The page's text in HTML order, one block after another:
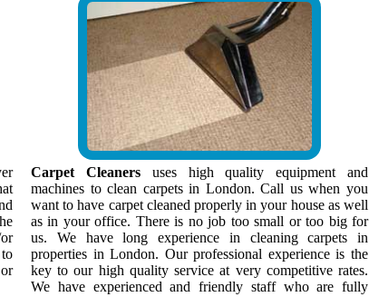
Carpet Cleanersuses high quality equipment and
machines to clean carpets in London. Call us when you
want to have carpet cleaned properly in your house as well
as in your office. There is no job too small or too big for
us. We have long experience in cleaning carpets in
properties in London. Our professional experience is the
key to our high quality service at very competitive rates.
We have experienced and friendly staff who are fully